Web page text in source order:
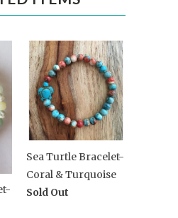
Sea Turtle Bracelet-
Coral & Turquoise
Sold Out